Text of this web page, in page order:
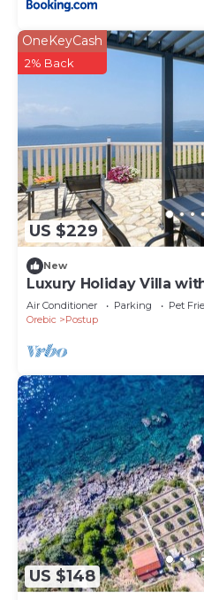
US $229
OneKeyCash
2% Back
New
Luxury Holiday Villa
Air Conditioner Parking
Pet
Orebic
Postup
US $148